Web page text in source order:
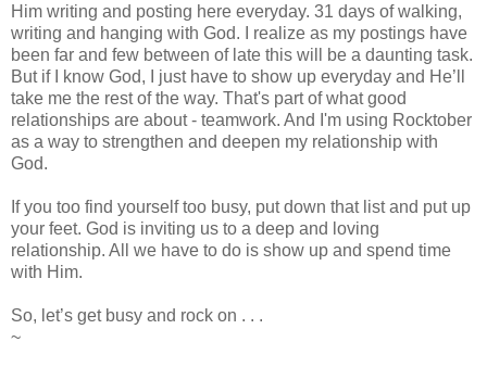
Him writing and posting here everyday. 31 days of walking,
writing and hanging with God. I realize as my postings have
been far and few between of late this will be a daunting task.
But if I know God, I just have to show up everyday and He’ll
take me the rest of the way. That's part of what good
relationships are about - teamwork. And I'm using Rocktober
as a way to strengthen and deepen my relationship with
God.
If you too find yourself too busy, put down that list and put up
your feet. God is inviting us to a deep and loving
relationship. All we have to do is show up and spend time
with Him.
So, let’s get busy and rock on . . .
~